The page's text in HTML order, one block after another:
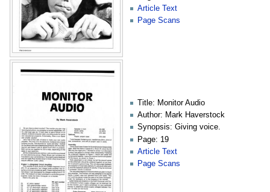
Article Text
Page Scans
Title: Monitor Audio
Author: Mark Haverstock
Synopsis: Giving voice.
Page: 19
Article Text
Page Scans